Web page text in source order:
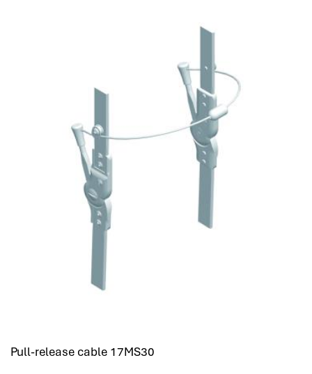
Pull-release cable 17MS30